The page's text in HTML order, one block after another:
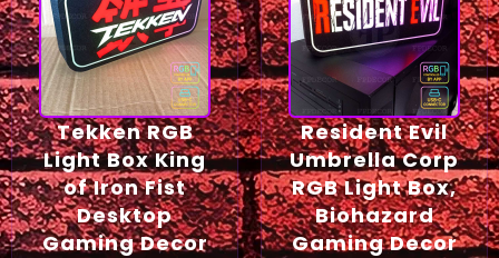
Tekken RGB
Light Box King
of Iron Fist
Desktop
Gaming Decor
Resident Evil
Umbrella Corp
RGB Light Box,
Biohazard
Gaming Decor